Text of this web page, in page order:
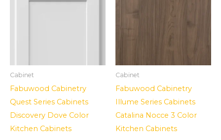
Cabinet
Fabuwood Cabinetry
Quest Series Cabinets
Discovery Dove Color
Kitchen Cabinets
Cabinet
Fabuwood Cabinetry
Illume Series Cabinets
Catalina Nocce 3 Color
Kitchen Cabinets